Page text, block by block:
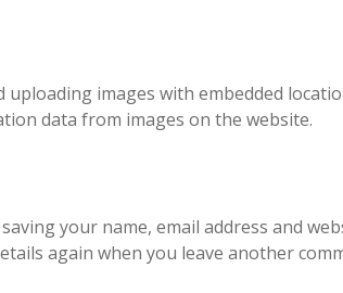
images with embedded
data from images on the website.
your name, email address and
again when you leave another